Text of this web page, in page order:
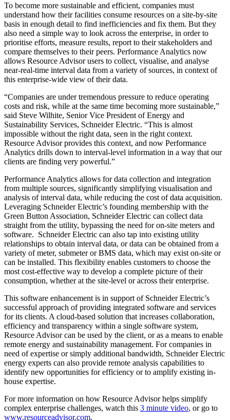
To become more sustainable and efficient, companies must
understand how their facilities consume resources on a site-by-site
basis in enough detail to find inefficiencies and fix them. But they
also need a simple way to look across the enterprise, in order to
prioritise efforts, measure results, report to their stakeholders and
compare themselves to their peers. Performance Analytics now
allows Resource Advisor users to collect, visualise, and analyse
near-real-time interval data from a variety of sources, in context of
this enterprise-wide view of their data.
“Companies are under tremendous pressure to reduce operating
costs and risk, while at the same time becoming more sustainable,”
said Steve Wilhite, Senior Vice President of Energy and
Sustainability Services, Schneider Electric. “This is almost
impossible without the right data, seen in the right context.
Resource Advisor provides this context, and now Performance
Analytics drills down to interval-level information in a way that our
clients are finding very powerful.”
Performance Analytics allows for data collection and integration
from multiple sources, significantly simplifying visualisation and
analysis of interval data, while reducing the cost of data acquisition.
Leveraging Schneider Electric’s founding membership with the
Green Button Association, Schneider Electric can collect data
straight from the utility, bypassing the need for on-site meters and
software. Schneider Electric can also tap into existing utility
relationships to obtain interval data, or data can be obtained from a
variety of meter, submeter or BMS data, which may exist on-site or
can be installed. This flexibility enables customers to choose the
most cost-effective way to develop a complete picture of their
consumption, whether at the site-level or across their enterprise.
This software enhancement is in support of Schneider Electric’s
successful approach of providing integrated software and services
for its clients. A cloud-based solution that increases collaboration,
efficiency and transparency within a single software system,
Resource Advisor can be used by the client, or as a means to enable
remote energy and sustainability management. For companies in
need of expertise or simply additional bandwidth, Schneider Electric
energy experts can also provide remote analysis capabilities to
identify new opportunities for efficiency or to amplify existing in-
house expertise.
For more information on how Resource Advisor helps simplify
complex enterprise challenges, watch this 3 minute video, or go to
www.resourceadvisor.com.